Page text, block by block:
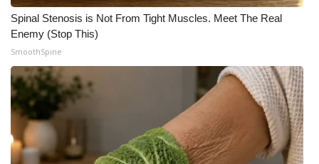
Spinal Stenosis is Not From Tight Muscles. Meet The Real
Enemy (Stop This)
SmoothSpine